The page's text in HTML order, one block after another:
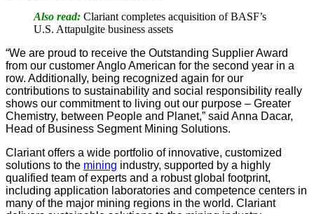
Also read: Clariant completes acquisition of BASF’s
U.S. Attapulgite business assets
“We are proud to receive the Outstanding Supplier Award
from our customer Anglo American for the second year in a
row. Additionally, being recognized again for our
contributions to sustainability and social responsibility really
shows our commitment to living out our purpose – Greater
Chemistry, between People and Planet,” said Anna Dacar,
Head of Business Segment Mining Solutions.
Clariant offers a wide portfolio of innovative, customized
solutions to the mining industry, supported by a highly
qualified team of experts and a robust global footprint,
including application laboratories and competence centers in
many of the major mining regions in the world. Clariant